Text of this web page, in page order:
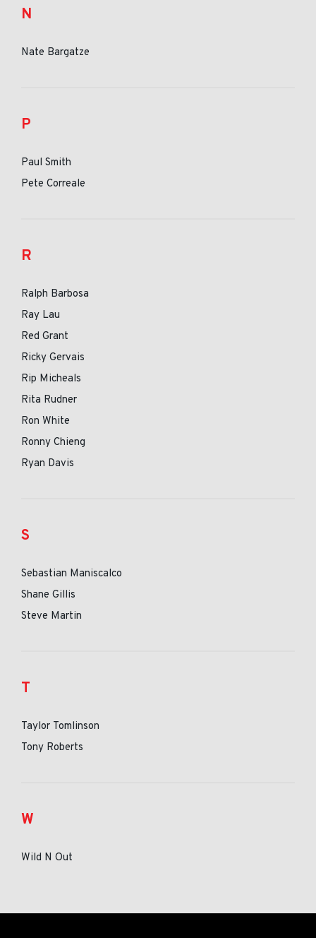
N
Nate Bargatze
P
Paul Smith
Pete Correale
R
Ralph Barbosa
Ray Lau
Red Grant
Ricky Gervais
Rip Micheals
Rita Rudner
Ron White
Ronny Chieng
Ryan Davis
S
Sebastian Maniscalco
Shane Gillis
Steve Martin
T
Taylor Tomlinson
Tony Roberts
W
Wild N Out